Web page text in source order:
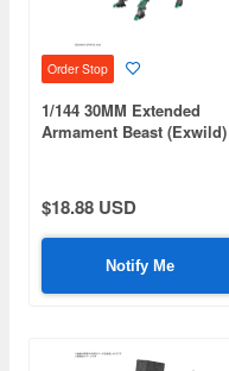
Order Stop
1/144 30MM Extended
Armament Beast (Exwild)
$18.88 USD
Notify Me